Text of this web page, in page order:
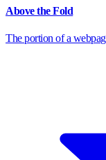
Above the Fold
The portion of a